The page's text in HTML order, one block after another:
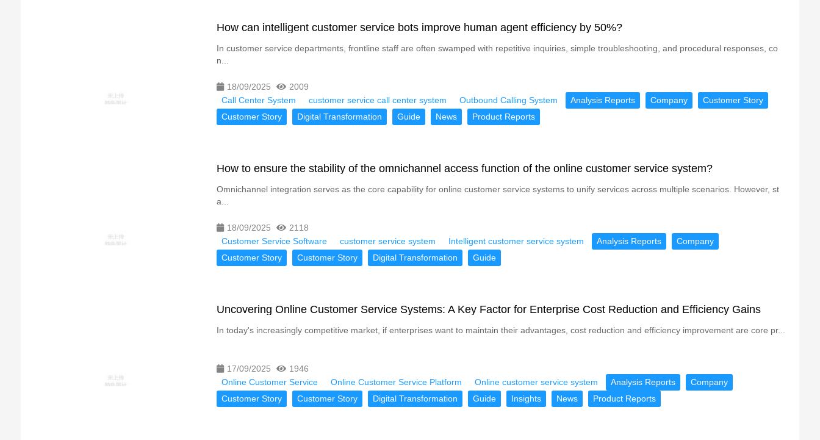
How can intelligent customer service bots improve human agent efficiency by 50%?
In customer service departments, frontline staff are often swamped with repetitive inquiries, simple troubleshooting, and procedural responses, co
n...
18/09/2025
2009
Call Center System
customer service call center system Outbound Calling System Analysis Reports Company
Customer Story
Customer Story
Digital Transformation Guide News Product Reports
How to ensure the stability of the omnichannel access function of the online customer service system?
Omnichannel integration serves as the core capability for online customer service systems to unify services across multiple scenarios. However, st
a...
18/09/2025
2118
Customer Service Software
customer service system Intelligent customer service system Analysis Reports
Company
Customer Story
Customer Story Digital Transformation Guide
Uncovering Online Customer Service Systems: A Key Factor for Enterprise Cost Reduction and Efficiency Gains
In today's increasingly competitive market, if enterprises want to maintain their advantages, cost reduction and efficiency improvement are core pr...
17/09/2025
1946
Online Customer Service
Online Customer Service Platform Online customer service system Analysis Reports
Company
Customer Story
Customer Story Digital Transformation Guide Insights News Product Reports